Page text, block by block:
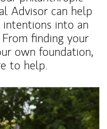
Advisor can help
into an
finding your
own foundation,
to help.